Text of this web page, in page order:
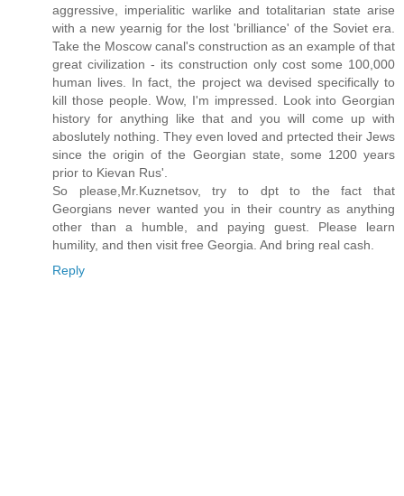
aggressive, imperialitic warlike and totalitarian state arise
with a new yearnig for the lost 'brilliance' of the Soviet era.
Take the Moscow canal's construction as an example of that
great civilization - its construction only cost some 100,000
human lives. In fact, the project wa devised specifically to
kill those people. Wow, I'm impressed. Look into Georgian
history for anything like that and you will come up with
aboslutely nothing. They even loved and prtected their Jews
since the origin of the Georgian state, some 1200 years
prior to Kievan Rus'.
So please,Mr.Kuznetsov, try to dpt to the fact that
Georgians never wanted you in their country as anything
other than a humble, and paying guest. Please learn
humility, and then visit free Georgia. And bring real cash.
Reply